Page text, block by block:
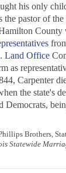
his only
pastor of
County
Land Office
as
Carpenter
the state's
Democrats,
Brothers,
Statewide